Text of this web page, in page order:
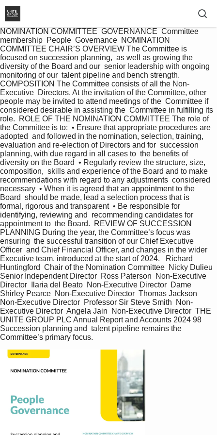
NOMINATION COMMITTEE  GOVERNANCE  Committee
membership  People  Governance  NOMINATION
COMMITTEE CHAIR’S OVERVIEW The Committee is
focused on succession planning,  as well as growing the
diversity of the Board and our  senior leadership with ongoing
monitoring of our  talent pipeline and bench strength.
COMPOSITION The Committee consists of all the Non-
Executive  Directors. At the invitation of the Committee, other
people may be invited to attend meetings of the  Committee if
considered desirable in assisting the  Committee in fulfilling its
role.  ROLE OF THE NOMINATION COMMITTEE The role of
the Committee is to:  • Ensure that appropriate procedures are
adopted  and followed in the nomination, selection, training,
evaluation and re-election of Directors and for  succession
planning, with due regard in all cases to  the benefits of
diversity on the Board  • Regularly review the structure, size,
composition,  skills and experience of the Board and to make
recommendations with regard to any adjustments  considered
necessary  • When it is agreed that an appointment to the
Board  should be made, lead a selection process that is
formal, rigorous and transparent  • Be responsible for
identifying, reviewing and  recommending candidates for
appointment to  the Board.  REVIEW OF SUCCESSION
PLANNING During the year, the Committee’s focus was
ensuring  the successful transition of our Chief Executive
Officer  and Chief Financial Officer, and changes in the wider
Executive team, introduced at the start of 2024.   Richard
Huntingford  Chair of the Nomination Committee  Nicky Dulieu
Senior Independent Director  Ross Paterson  Non-Executive
Director  Ilaria del Beato  Non-Executive Director  Dame
Shirley Pearce  Non-Executive Director  Thomas Jackson
Non-Executive Director  Professor Sir Steve Smith  Non-
Executive Director  Angela Jain  Non-Executive Director  THE
UNITE GROUP PLC Annual Report and Accounts 2024 98
Succession planning and  talent pipeline remains the
Committee’s primary focus.